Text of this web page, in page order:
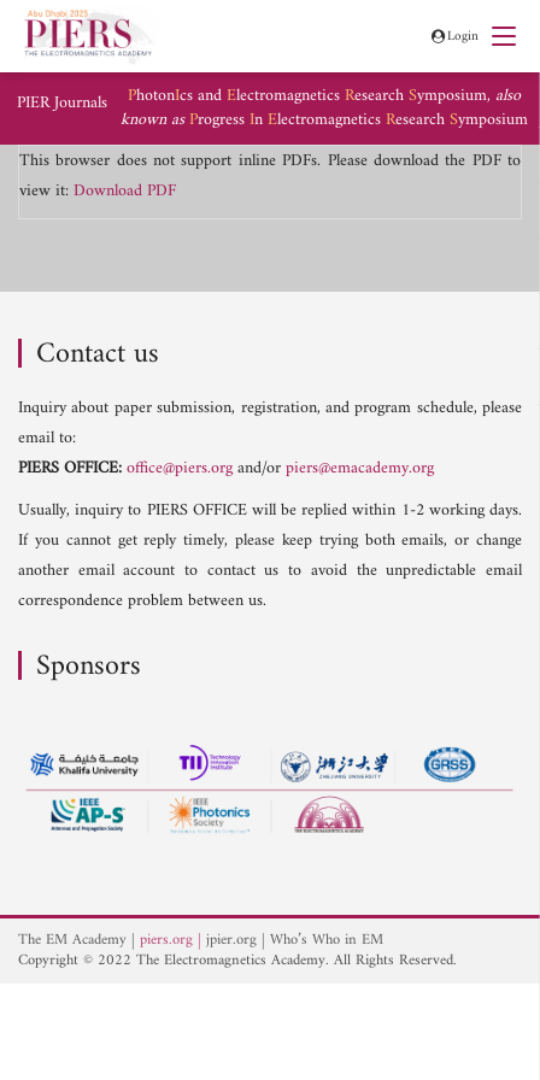
Login
PIER Journals PhotonIcs andElectromagneticsResearchSymposium, also
known asProgressInElectromagneticsResearchSymposium
This browser does not support inline PDFs. Please download the PDF to
view it:Download PDF
Contact us
Inquiry about paper submission, registration, and program schedule, please
email to:
PIERS OFFICE:office@piers.organd/orpiers@emacademy.org
Usually, inquiry to PIERS OFFICE will be replied within 1-2 working days.
If you cannot get reply timely, please keep trying both emails, or change
another email account to contact us to avoid the unpredictable email
correspondence problem between us.
Sponsors
The EM Academy piers.org jpier.org Who’s Who in EM
Copyright © 2022 The Electromagnetics Academy. All Rights Reserved.